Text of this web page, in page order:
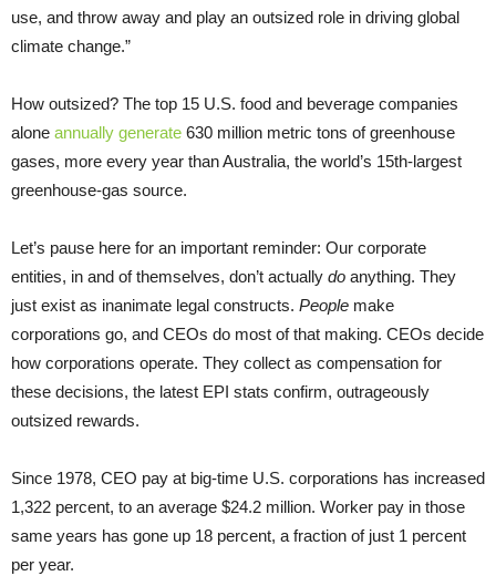
use, and throw away and play an outsized role in driving global
climate change.”
How outsized? The top 15 U.S. food and beverage companies
alone annually generate 630 million metric tons of greenhouse
gases, more every year than Australia, the world’s 15th-largest
greenhouse-gas source.
Let’s pause here for an important reminder: Our corporate
entities, in and of themselves, don’t actually do anything. They
just exist as inanimate legal constructs. People make
corporations go, and CEOs do most of that making. CEOs decide
how corporations operate. They collect as compensation for
these decisions, the latest EPI stats confirm, outrageously
outsized rewards.
Since 1978, CEO pay at big-time U.S. corporations has increased
1,322 percent, to an average $24.2 million. Worker pay in those
same years has gone up 18 percent, a fraction of just 1 percent
per year.